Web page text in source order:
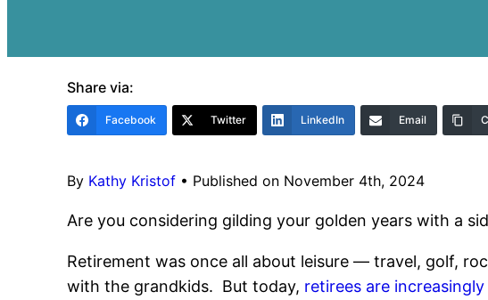
Share via:
Facebook Twitter LinkedIn Email
By Kathy Kristof • Published on November 4th, 2024
Are you considering gilding your golden years with a
Retirement was once all about leisure — travel, golf,
with the grandkids. But today, retirees are